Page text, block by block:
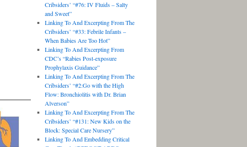
Cribsiders’ “#76: IV Fluids – Salty
and Sweet”
Linking To And Excerpting From The
Cribsiders’ “#33: Febrile Infants –
When Babies Are Too Hot”
Linking To And Excerpting From
CDC’s “Rabies Post-exposure
Prophylaxis Guidance”
Linking To And Excerpting From The
Cribsiders’ “#2:Go with the High
Flow: Bronchiolitis with Dr. Brian
Alverson”
Linking To And Excerpting From The
Cribsiders’ “#131: New Kids on the
Block: Special Care Nursery”
Linking To And Embedding Critical